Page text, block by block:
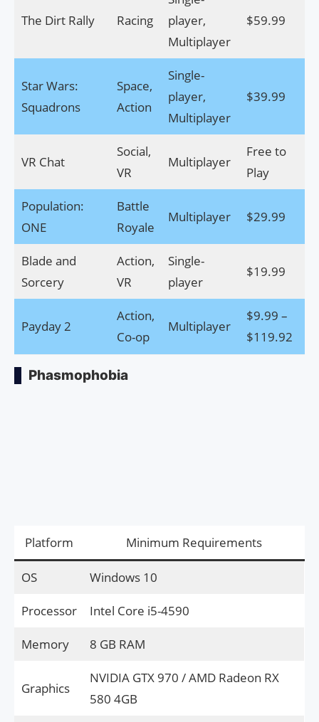
The Dirt Rally Racing
player,
Multiplayer
$59.99
Star Wars:
Squadrons
Space,
Action
Single-
player,
Multiplayer
$39.99
VR Chat
Social,
VR
Multiplayer
Free to
Play
Population:
ONE
Battle
Royale
Multiplayer $29.99
Blade and
Sorcery
Action,
VR
Single-
player
$19.99
Payday 2
Action,
Co-op
Multiplayer
$9.99 –
$119.92
Phasmophobia
Platform Minimum Requirements
OS Windows 10
Processor Intel Core i5-4590
Memory 8 GB RAM
Graphics
NVIDIA GTX 970 / AMD Radeon RX
580 4GB